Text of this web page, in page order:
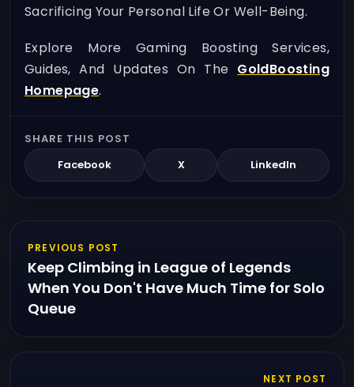
Sacrificing Your Personal Life Or Well-Being.
Explore More Gaming Boosting Services,
Guides, And Updates On The GoldBoosting
Homepage.
SHARE THIS POST
Facebook
X LinkedIn
PREVIOUS POST
Keep Climbing in League of Legends
When You Don't Have Much Time for Solo
Queue
NEXT POST